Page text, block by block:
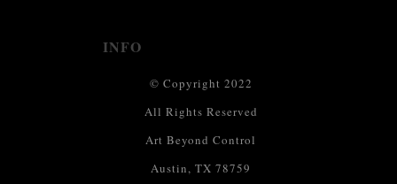
INFO
© Copyright 2022
All Rights Reserved
Art Beyond Control
Austin, TX 78759